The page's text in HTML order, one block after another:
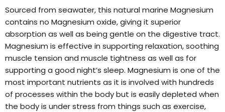
Sourced from seawater, this natural marine Magnesium
contains no Magnesium oxide, giving it superior
absorption as well as being gentle on the digestive tract.
Magnesium is effective in supporting relaxation, soothing
muscle tension and muscle tightness as well as for
supporting a good night’s sleep. Magnesium is one of the
most important nutrients as it is involved with hundreds
of processes within the body but is easily depleted when
the body is under stress from things such as exercise,